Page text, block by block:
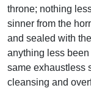
throne; nothing
sinner from the
and sealed with
anything less
same exhaustless
cleansing and